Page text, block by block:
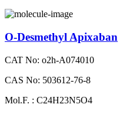
O-Desmethyl Apixaban
CAT No: o2h-A074010
CAS No: 503612-76-8
Mol.F. : C24H23N5O4